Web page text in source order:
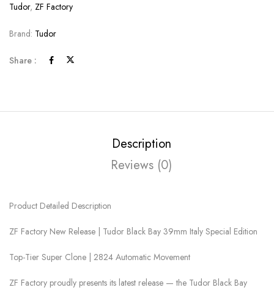
Tudor, ZF Factory
Brand: Tudor
Share :
Description
Reviews (0)
Product Detailed Description
ZF Factory New Release | Tudor Black Bay 39mm Italy Special Edition
Top-Tier Super Clone | 2824 Automatic Movement
ZF Factory proudly presents its latest release — the Tudor Black Bay